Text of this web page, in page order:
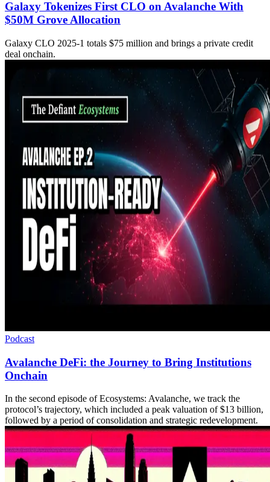
Galaxy Tokenizes First CLO on Avalanche With
$50M Grove Allocation
Galaxy CLO 2025-1 totals $75 million and brings a private credit
deal onchain.
Podcast
Avalanche DeFi: the Journey to Bring Institutions
Onchain
In the second episode of Ecosystems: Avalanche, we track the
protocol’s trajectory, which included a peak valuation of $13 billion,
followed by a period of consolidation and strategic redevelopment.